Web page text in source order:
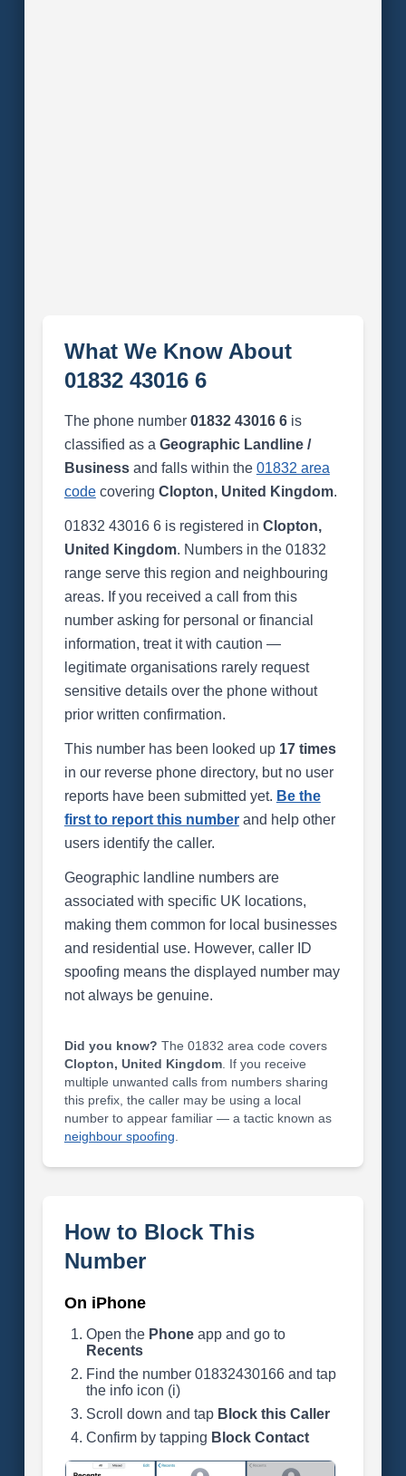
What We Know About
01832 43016 6
The phone number 01832 43016 6is
classified as a Geographic Landline /
Businessand falls within the 01832 area
codecovering Clopton, United Kingdom.
01832 43016 6 is registered in Clopton,
United Kingdom. Numbers in the 01832
range serve this region and neighbouring
areas. If you received a call from this
number asking for personal or financial
information, treat it with caution —
legitimate organisations rarely request
sensitive details over the phone without
prior written confirmation.
This number has been looked up 17 times
in our reverse phone directory, but no user
reports have been submitted yet. Be the
first to report this numberand help other
users identify the caller.
Geographic landline numbers are
associated with specific UK locations,
making them common for local businesses
and residential use. However, caller ID
spoofing means the displayed number may
not always be genuine.
Did you know? The 01832 area code covers
Clopton, United Kingdom. If you receive
multiple unwanted calls from numbers sharing
this prefix, the caller may be using a local
number to appear familiar — a tactic known as
neighbour spoofing
How to Block This
Number
On iPhone
Open the Phoneapp and go to
Recents
Find the number 01832430166 and tap
the info icon (i)
Scroll down and tap Block this Caller
Confirm by tapping Block Contact